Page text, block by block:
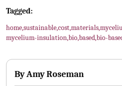
Tagged:
home,sustainable,cost,materials,
mycelium-insulation,bio,based,bio-
ByAmy Roseman